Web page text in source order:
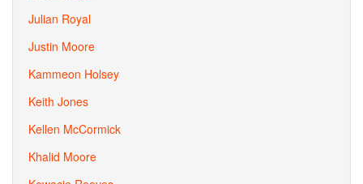
Julian Royal
Justin Moore
Kammeon Holsey
Keith Jones
Kellen McCormick
Khalid Moore